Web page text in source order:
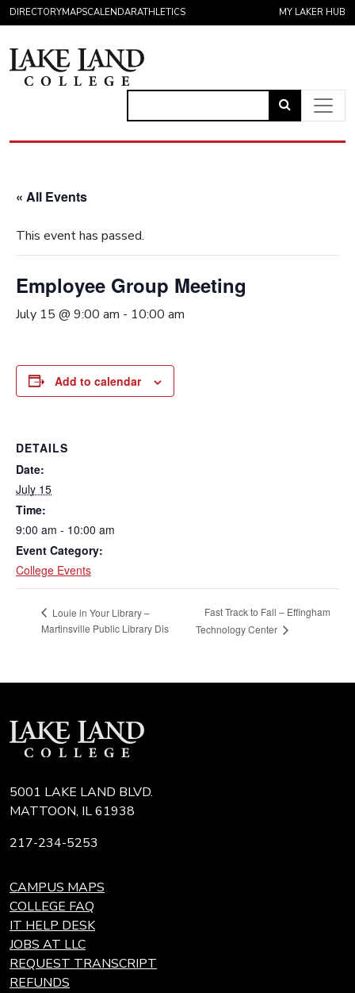
Skip to content
DIRECTORYMAPSCALENDARATHLETICS MY LAKER HUB
Link
to
« All Events
This event has passed.
Employee Group Meeting
July 15 @ 9:00 am - 10:00 am
Add to calendar
DETAILS
Date:
July 15
Time:
9:00 am - 10:00 am
Event Category:
College Events
Louie in Your Library –
Martinsville Public Library Dis
Fast Track to Fall – Effingham
Technology Center
5001 LAKE LAND BLVD.
MATTOON, IL 61938
217-234-5253
CAMPUS MAPS
COLLEGE FAQ
IT HELP DESK
JOBS AT LLC
REQUEST TRANSCRIPT
REFUNDS